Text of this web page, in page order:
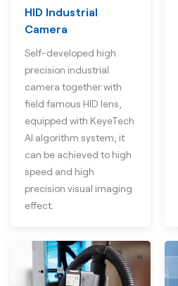
HID Industrial
Camera
Self-developed high
precision industrial
camera together with
field famous HID lens,
equipped with KeyeTech
AI algorithm system, it
can be achieved to high
speed and high
precision visual imaging
effect.